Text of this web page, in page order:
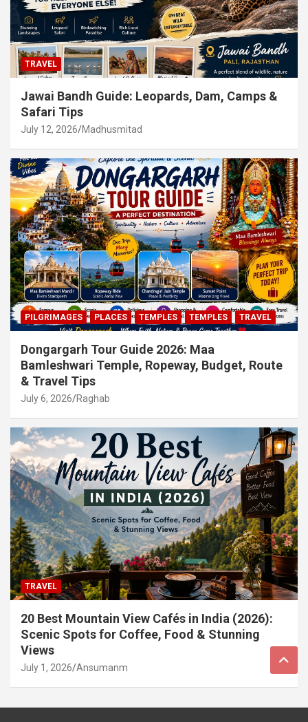
TRAVEL
Jawai Bandh Guide: Leopards, Dam, Camps &
Safari Tips
July 12, 2026 Madhusmitad
PILGRIMAGES PLACES TEMPLES TEMPLES TRAVEL
Dongargarh Tour Guide 2026: Maa
Bamleshwari Temple, Ropeway, Budget, Route
& Travel Tips
July 6, 2026 Raghab
TRAVEL
20 Best Mountain View Cafés in India (2026):
Scenic Spots for Coffee, Food & Stunning
Views
July 1, 2026 Ansumanm